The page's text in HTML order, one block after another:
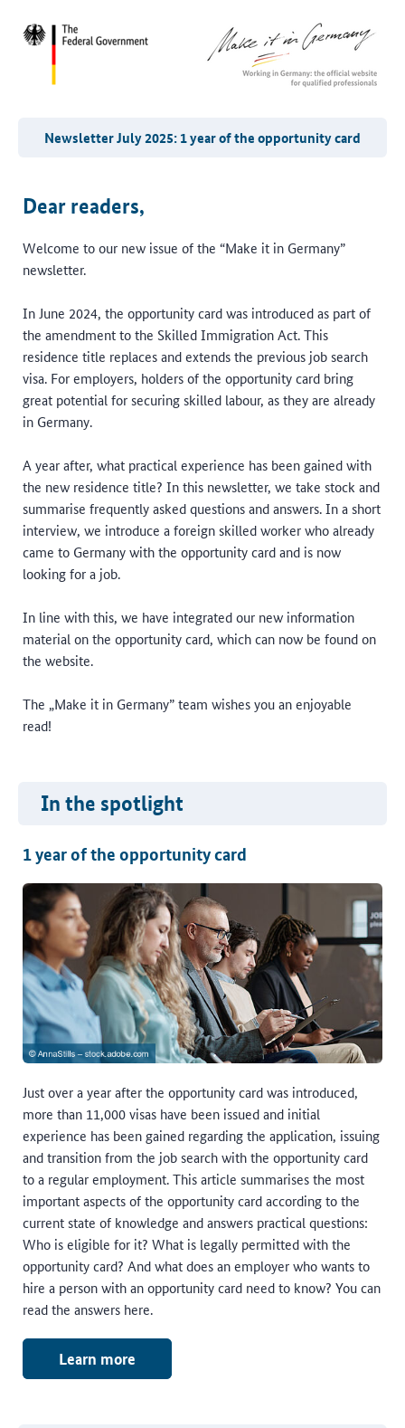
Newsletter July 2025: 1 year of the opportunity card
Dear readers,
Welcome to our new issue of the “Make it in Germany”
newsletter.
In June 2024, the opportunity card was introduced as part of
the amendment to the Skilled Immigration Act. This
residence title replaces and extends the previous job search
visa. For employers, holders of the opportunity card bring
great potential for securing skilled labour, as they are already
in Germany.
A year after, what practical experience has been gained with
the new residence title? In this newsletter, we take stock and
summarise frequently asked questions and answers. In a short
interview, we introduce a foreign skilled worker who already
came to Germany with the opportunity card and is now
looking for a job.
In line with this, we have integrated our new information
material on the opportunity card, which can now be found on
the website.
The „Make it in Germany” team wishes you an enjoyable
read!
In the spotlight
1 year of the opportunity card
Just over a year after the opportunity card was introduced,
more than 11,000 visas have been issued and initial
experience has been gained regarding the application, issuing
and transition from the job search with the opportunity card
to a regular employment. This article summarises the most
important aspects of the opportunity card according to the
current state of knowledge and answers practical questions:
Who is eligible for it? What is legally permitted with the
opportunity card? And what does an employer who wants to
hire a person with an opportunity card need to know? You can
read the answers here.
Learn more